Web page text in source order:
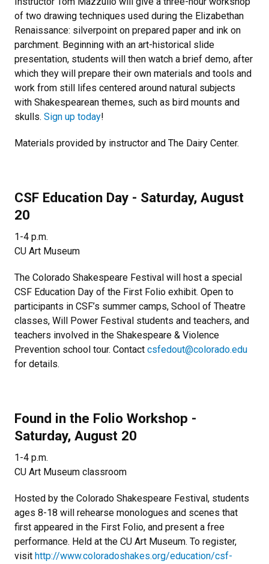
of two drawing techniques used during the Elizabethan
Renaissance: silverpoint on prepared paper and ink on
parchment. Beginning with an art-historical slide
presentation, students will then watch a brief demo, after
which they will prepare their own materials and tools and
work from still lifes centered around natural subjects
with Shakespearean themes, such as bird mounts and
skulls. Sign up today!
Materials provided by instructor and The Dairy Center.
CSF Education Day - Saturday, August
20
1-4 p.m.
CU Art Museum
The Colorado Shakespeare Festival will host a special
CSF Education Day of the First Folio exhibit. Open to
participants in CSF’s summer camps, School of Theatre
classes, Will Power Festival students and teachers, and
teachers involved in the Shakespeare & Violence
Prevention school tour. Contact csfedout@colorado.edu
for details.
Found in the Folio Workshop -
Saturday, August 20
1-4 p.m.
CU Art Museum classroom
Hosted by the Colorado Shakespeare Festival, students
ages 8-18 will rehearse monologues and scenes that
first appeared in the First Folio, and present a free
performance. Held at the CU Art Museum. To register,
visit http://www.coloradoshakes.org/education/csf-